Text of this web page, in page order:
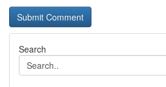
Search